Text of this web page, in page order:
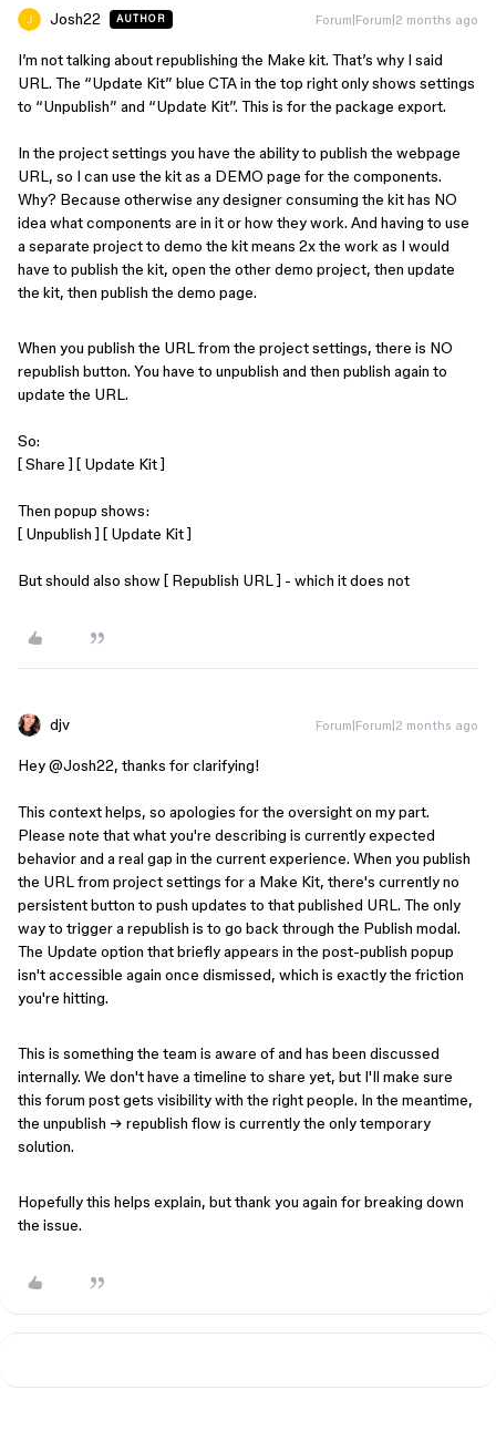
Josh22 AUTHOR Forum|Forum|2 months ago
I’m not talking about republishing the Make kit. That’s why I said
URL. The “Update Kit” blue CTA in the top right only shows settings
to “Unpublish” and “Update Kit”. This is for the package export.
In the project settings you have the ability to publish the webpage
URL, so I can use the kit as a DEMO page for the components.
Why? Because otherwise any designer consuming the kit has NO
idea what components are in it or how they work. And having to use
a separate project to demo the kit means 2x the work as I would
have to publish the kit, open the other demo project, then update
the kit, then publish the demo page.
When you publish the URL from the project settings, there is NO
republish button. You have to unpublish and then publish again to
update the URL.
So:
[ Share ] [ Update Kit ]
Then popup shows:
[ Unpublish ] [ Update Kit ]
But should also show [ Republish URL ] - which it does not
djv Forum|Forum|2 months ago
Hey @Josh22, thanks for clarifying!
This context helps, so apologies for the oversight on my part.
Please note that what you're describing is currently expected
behavior and a real gap in the current experience. When you publish
the URL from project settings for a Make Kit, there's currently no
persistent button to push updates to that published URL. The only
way to trigger a republish is to go back through the Publish modal.
The Update option that briefly appears in the post-publish popup
isn't accessible again once dismissed, which is exactly the friction
you're hitting.
This is something the team is aware of and has been discussed
internally. We don't have a timeline to share yet, but I'll make sure
this forum post gets visibility with the right people. In the meantime,
the unpublish → republish flow is currently the only temporary
solution.
Hopefully this helps explain, but thank you again for breaking down
the issue.